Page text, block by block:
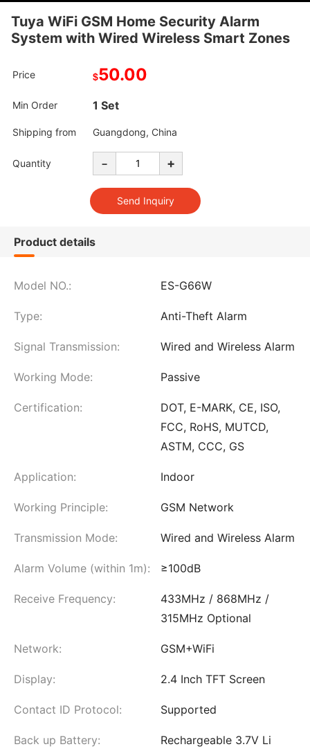
Tuya WiFi GSM Home Security Alarm
System with Wired Wireless Smart Zones
Price $50.00
Min Order 1 Set
Shipping from Guangdong, China
Quantity - +
Product details
Model NO.: ES-G66W
Type: Anti-Theft Alarm
Signal Transmission: Wired and Wireless Alarm
Working Mode: Passive
Certification:
DOT, E-MARK, CE, ISO,
FCC, RoHS, MUTCD,
ASTM, CCC, GS
Application: Indoor
Working Principle: GSM Network
Transmission Mode: Wired and Wireless Alarm
Alarm Volume (within 1m): ≥100dB
Receive Frequency:
433MHz / 868MHz /
315MHz Optional
Network: GSM+WiFi
Display: 2.4 Inch TFT Screen
Contact ID Protocol: Supported
Back up Battery:
Rechargeable 3.7V Li